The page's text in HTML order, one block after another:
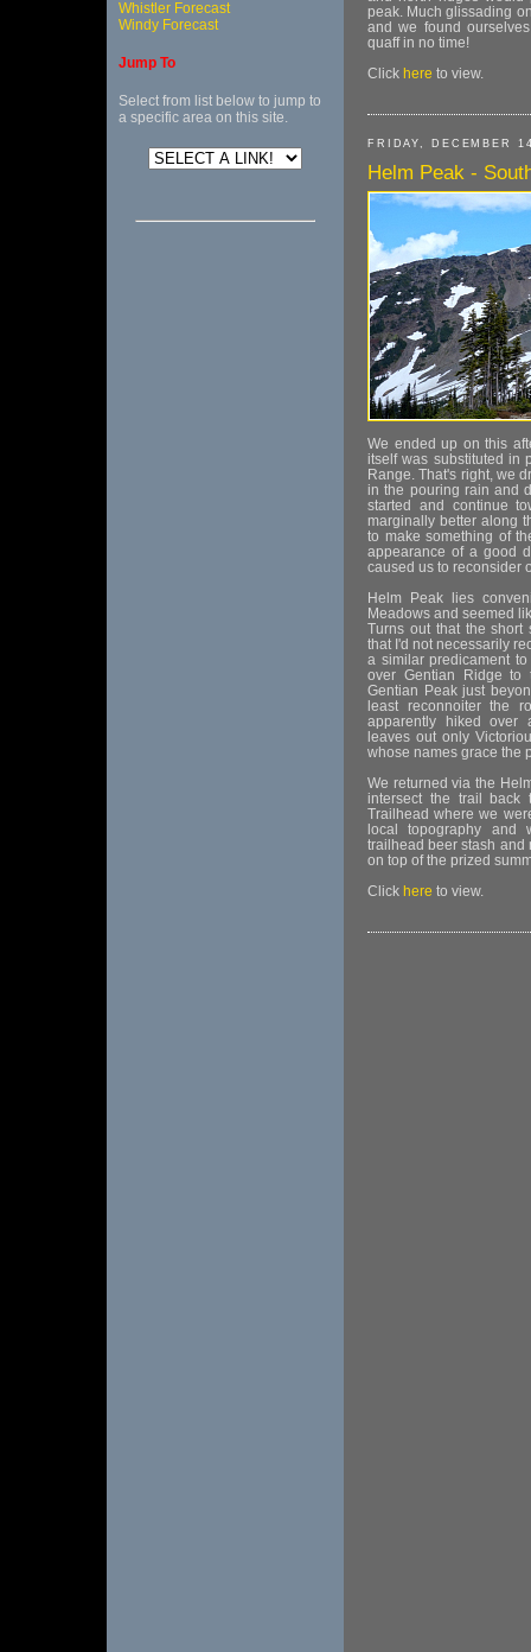
Whistler Forecast
Windy Forecast
Jump To
Select from list below to jump to
a specific area on this site.
peak. Much glissading
and we found
quaff in no time!
Click here to view.
FRIDAY, DECEMBER
Helm Peak -
We ended up on this
itself was substituted in
Range. That's right, we
in the pouring rain and
started and continue
marginally better along
to make something of
appearance of a good
caused us to reconsider
Helm Peak lies
Meadows and seemed
Turns out that the short
that I'd not necessarily
a similar predicament
over Gentian Ridge
Gentian Peak just
least reconnoiter the
apparently hiked over
leaves out only
whose names grace the
We returned via the
intersect the trail back
Trailhead where we
local topography and
trailhead beer stash and
on top of the prized
Click here to view.